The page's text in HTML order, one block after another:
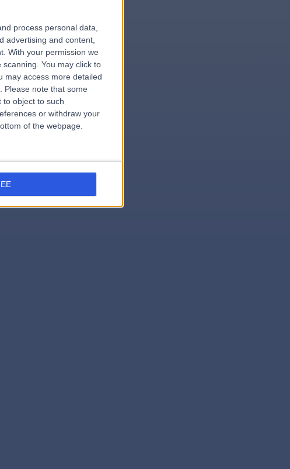
process personal data,
advertising and content,
With your permission we
You may click to
may access more detailed
Please note that some
to object to such
or withdraw your
of the webpage.